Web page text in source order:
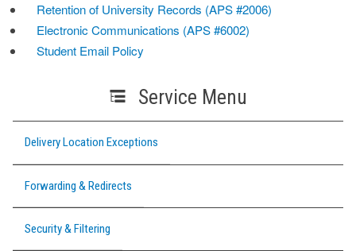
Service Menu
Delivery Location Exceptions
Forwarding & Redirects
Security & Filtering
Retention of University Records (APS #2006)
Electronic Communications (APS #6002)
Student Email Policy